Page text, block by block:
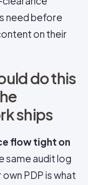
need before
on their
do this
ships
flow tight on
same audit log
PDP is what